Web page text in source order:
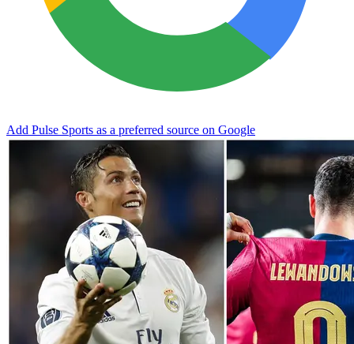
Add Pulse Sports as a preferred source on Google